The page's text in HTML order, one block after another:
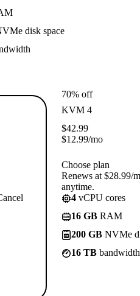
disk space
70% off
KVM 4
$42.99
$12.99/mo
Choose plan
Renews at $28.99/
anytime.
4 vCPU cores
16 GB RAM
200 GB NVMe
16 TB bandwidth